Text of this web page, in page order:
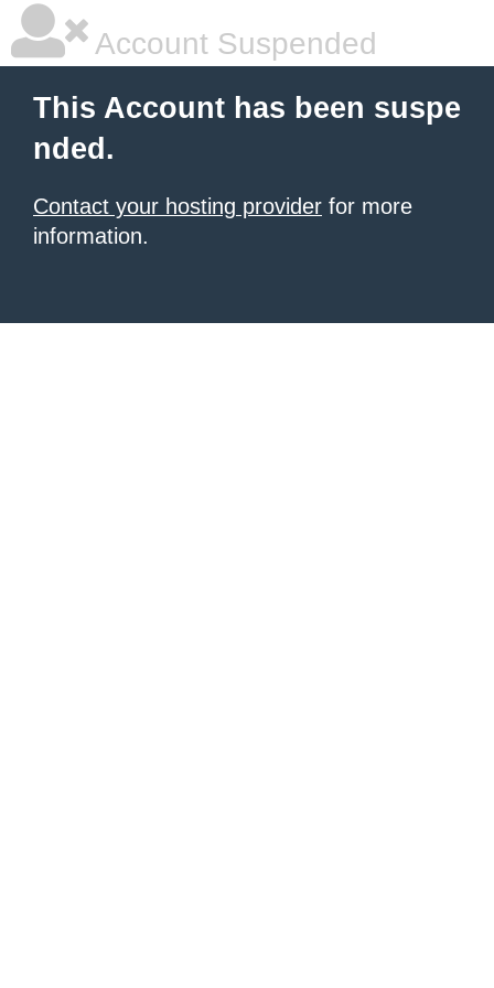
Account Suspended
This Account has been suspe
nded.
Contact your hosting provider for more
information.